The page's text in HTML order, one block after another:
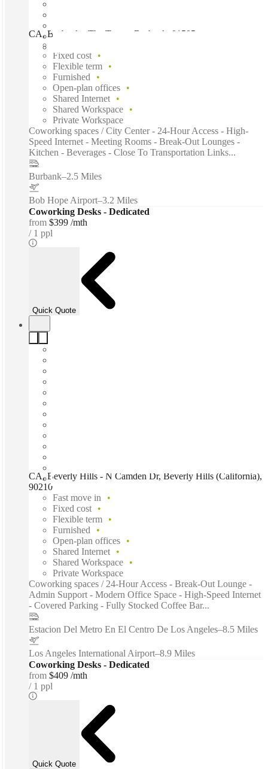
CA, Burbank - The Tower, Burbank, 91505
Fixed cost
Flexible term
Furnished
Open-plan offices
Shared Internet
Shared Workspace
Private Workspace
Coworking spaces / City Center - 24-Hour Access - High-
Speed Internet - Meeting Rooms - Break-Out Lounges -
Kitchen - Beverages - Close To Transportation Links...
Burbank–2.5 Miles
Bob Hope Airport–3.2 Miles
Coworking Desks - Dedicated
from $399 /mth
1 ppl
Quick Quote
CA, Beverly Hills - N Camden Dr, Beverly Hills (California),
90210
Fast move in
Fixed cost
Flexible term
Furnished
Open-plan offices
Shared Internet
Shared Workspace
Private Workspace
Coworking spaces / 24-Hour Access - Break-Out Lounge -
Admin Support - Modern Office Space - High-Speed Internet
- Covered Parking - Fully Stocked Coffee Bar...
Estacion Del Metro En El Centro De Los Angeles–8.5 Miles
Los Angeles International Airport–8.9 Miles
Coworking Desks - Dedicated
from $409 /mth
1 ppl
Quick Quote